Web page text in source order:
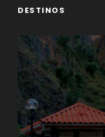
DESTINOS